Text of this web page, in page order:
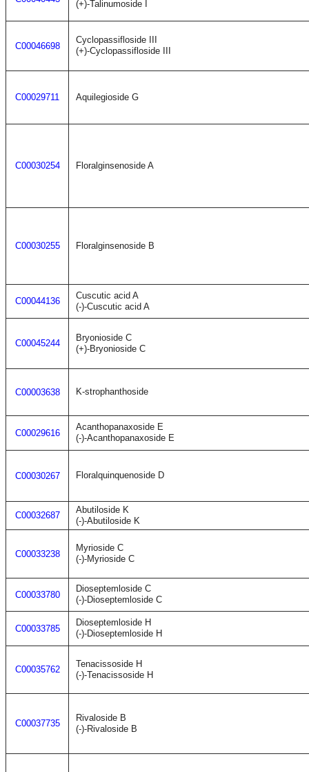
(+)-Talinumoside I
C00046698
Cyclopassifloside III
(+)-Cyclopassifloside III
C00029711 Aquilegioside G
C00030254 Floralginsenoside A
C00030255 Floralginsenoside B
C00044136
Cuscutic acid A
(-)-Cuscutic acid A
C00045244
Bryonioside C
(+)-Bryonioside C
C00003638 K-strophanthoside
C00029616
Acanthopanaxoside E
(-)-Acanthopanaxoside E
C00030267 Floralquinquenoside D
C00032687
Abutiloside K
(-)-Abutiloside K
C00033238
Myrioside C
(-)-Myrioside C
C00033780
Dioseptemloside C
(-)-Dioseptemloside C
C00033785
Dioseptemloside H
(-)-Dioseptemloside H
C00035762
Tenacissoside H
(-)-Tenacissoside H
C00037735
Rivaloside B
(-)-Rivaloside B